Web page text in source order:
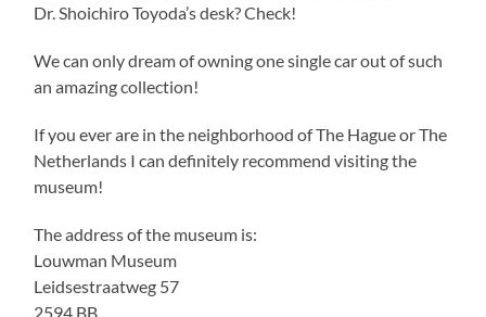
Dr. Shoichiro Toyoda’s desk? Check!
We can only dream of owning one single car out of such
an amazing collection!
If you ever are in the neighborhood of The Hague or The
Netherlands I can definitely recommend visiting the
museum!
The address of the museum is:
Louwman Museum
Leidsestraatweg 57
2594 BB